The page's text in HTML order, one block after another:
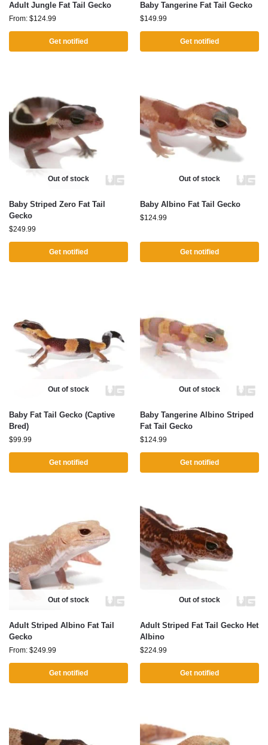
Adult Jungle Fat Tail Gecko
From: $124.99
Get notified
Baby Tangerine Fat Tail Gecko
$149.99
Get notified
Out of stock
Baby Striped Zero Fat Tail
Gecko
$249.99
Get notified
Out of stock
Baby Albino Fat Tail Gecko
$124.99
Get notified
Out of stock
Baby Fat Tail Gecko (Captive
Bred)
$99.99
Get notified
Out of stock
Baby Tangerine Albino Striped
Fat Tail Gecko
$124.99
Get notified
Out of stock
Adult Striped Albino Fat Tail
Gecko
From: $249.99
Get notified
Out of stock
Adult Striped Fat Tail Gecko Het
Albino
$224.99
Get notified